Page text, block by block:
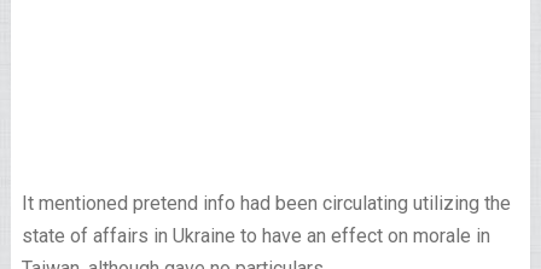
It mentioned pretend info had been circulating utilizing the
state of affairs in Ukraine to have an effect on morale in